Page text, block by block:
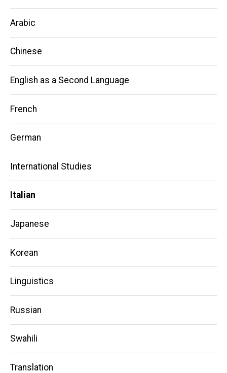
Arabic
Chinese
English as a Second Language
French
German
International Studies
Italian
Japanese
Korean
Linguistics
Russian
Swahili
Translation